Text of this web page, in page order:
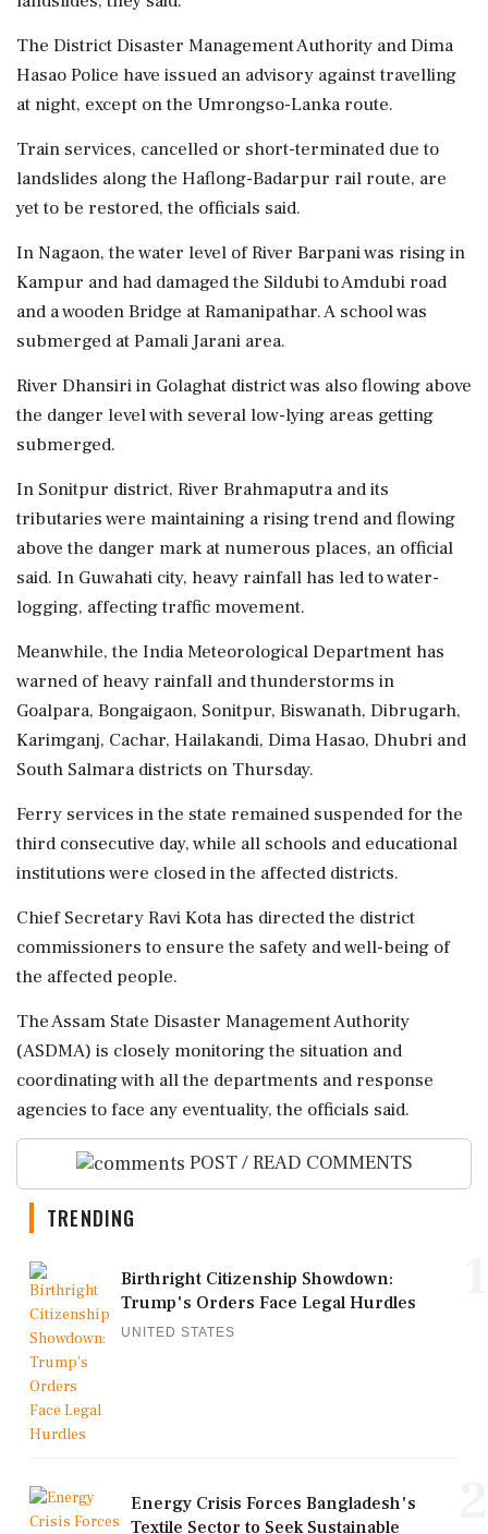
The District Disaster Management Authority and Dima
Hasao Police have issued an advisory against travelling
at night, except on the Umrongso-Lanka route.
Train services, cancelled or short-terminated due to
landslides along the Haflong-Badarpur rail route, are
yet to be restored, the officials said.
In Nagaon, the water level of River Barpani was rising in
Kampur and had damaged the Sildubi to Amdubi road
and a wooden Bridge at Ramanipathar. A school was
submerged at Pamali Jarani area.
River Dhansiri in Golaghat district was also flowing above
the danger level with several low-lying areas getting
submerged.
In Sonitpur district, River Brahmaputra and its
tributaries were maintaining a rising trend and flowing
above the danger mark at numerous places, an official
said. In Guwahati city, heavy rainfall has led to water-
logging, affecting traffic movement.
Meanwhile, the India Meteorological Department has
warned of heavy rainfall and thunderstorms in
Goalpara, Bongaigaon, Sonitpur, Biswanath, Dibrugarh,
Karimganj, Cachar, Hailakandi, Dima Hasao, Dhubri and
South Salmara districts on Thursday.
Ferry services in the state remained suspended for the
third consecutive day, while all schools and educational
institutions were closed in the affected districts.
Chief Secretary Ravi Kota has directed the district
commissioners to ensure the safety and well-being of
the affected people.
The Assam State Disaster Management Authority
(ASDMA) is closely monitoring the situation and
coordinating with all the departments and response
agencies to face any eventuality, the officials said.
POST / READ COMMENTS
TRENDING
Birthright Citizenship Showdown:
Trump's Orders Face Legal Hurdles
UNITED STATES
Energy Crisis Forces Bangladesh's
Textile Sector to Seek Sustainable